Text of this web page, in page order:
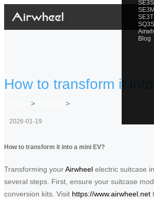
Blog
How to transform it into
> >
2026-01-19
How to transform it into a mini EV?
Transforming yourAirwheel electric suitcase
several steps. First, ensure your suitcase
conversion kits. Visit https://www.airwheel.net